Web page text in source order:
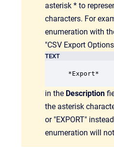
asterisk * to
characters. For
enumeration with
"CSV Export
TEXT
*Export*
in the Description
the asterisk
or "EXPORT"
enumeration will